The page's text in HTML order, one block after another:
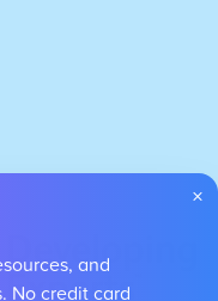
×
and
No credit card